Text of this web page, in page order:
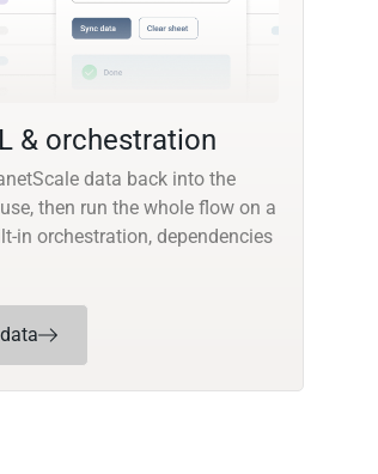
& orchestration
data back into the
then run the whole flow on a
in orchestration, dependencies